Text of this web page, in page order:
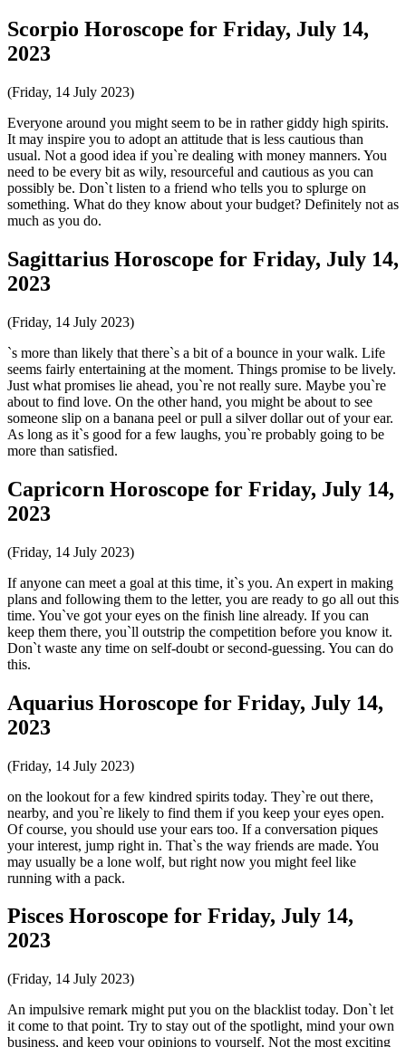
Scorpio Horoscope for Friday, July 14,
2023
(Friday, 14 July 2023)
Everyone around you might seem to be in rather giddy high spirits.
It may inspire you to adopt an attitude that is less cautious than
usual. Not a good idea if you`re dealing with money manners. You
need to be every bit as wily, resourceful and cautious as you can
possibly be. Don`t listen to a friend who tells you to splurge on
something. What do they know about your budget? Definitely not as
much as you do.
Sagittarius Horoscope for Friday, July 14,
2023
(Friday, 14 July 2023)
`s more than likely that there`s a bit of a bounce in your walk. Life
seems fairly entertaining at the moment. Things promise to be lively.
Just what promises lie ahead, you`re not really sure. Maybe you`re
about to find love. On the other hand, you might be about to see
someone slip on a banana peel or pull a silver dollar out of your ear.
As long as it`s good for a few laughs, you`re probably going to be
more than satisfied.
Capricorn Horoscope for Friday, July 14,
2023
(Friday, 14 July 2023)
If anyone can meet a goal at this time, it`s you. An expert in making
plans and following them to the letter, you are ready to go all out this
time. You`ve got your eyes on the finish line already. If you can
keep them there, you`ll outstrip the competition before you know it.
Don`t waste any time on self-doubt or second-guessing. You can do
this.
Aquarius Horoscope for Friday, July 14,
2023
(Friday, 14 July 2023)
on the lookout for a few kindred spirits today. They`re out there,
nearby, and you`re likely to find them if you keep your eyes open.
Of course, you should use your ears too. If a conversation piques
your interest, jump right in. That`s the way friends are made. You
may usually be a lone wolf, but right now you might feel like
running with a pack.
Pisces Horoscope for Friday, July 14,
2023
(Friday, 14 July 2023)
An impulsive remark might put you on the blacklist today. Don`t let
it come to that point. Try to stay out of the spotlight, mind your own
business, and keep your opinions to yourself. Not the most exciting